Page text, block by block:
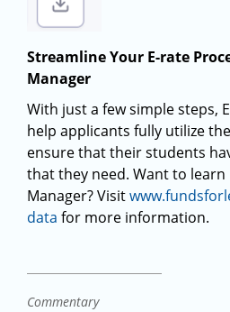
Streamline Your E-rate
Manager
With just a few simple steps,
help applicants fully utilize
ensure that their students
that they need. Want to
Manager? Visit
data for more information.
Commentary